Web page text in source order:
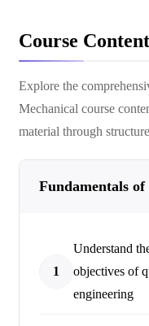
Course Content
Explore the
Mechanical course
material through
Fundamentals
1
Understand
objectives of
engineering